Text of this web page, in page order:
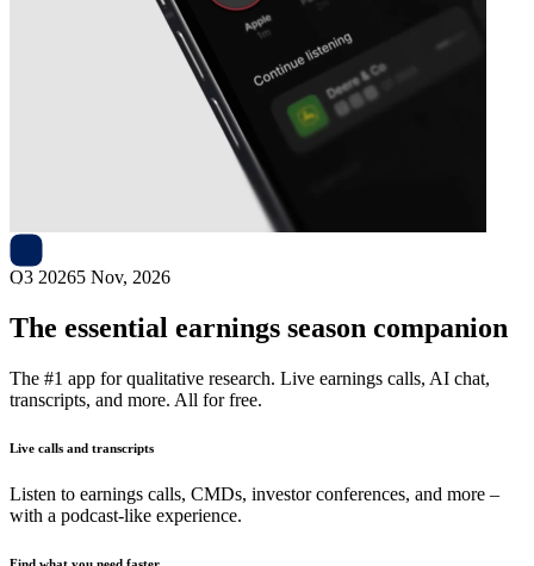
earnings date
Q3 20265 Nov, 2026
The essential earnings season companion
The #1 app for qualitative research. Live earnings calls, AI chat,
transcripts, and more. All for free.
Live calls and transcripts
Listen to earnings calls, CMDs, investor conferences, and more –
with a podcast-like experience.